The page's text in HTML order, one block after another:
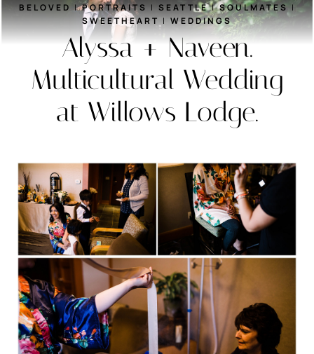
BELOVED|PORTRAITS|SEATTLE|SOULMATES|
SWEETHEART|WEDDINGS
Alyssa + Naveen.
Multicultural Wedding
at Willows Lodge.